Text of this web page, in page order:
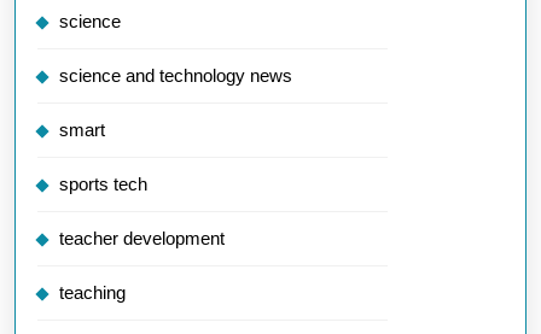
science
science and technology news
smart
sports tech
teacher development
teaching